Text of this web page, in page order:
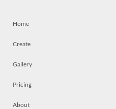
Home
Create
Gallery
Pricing
About